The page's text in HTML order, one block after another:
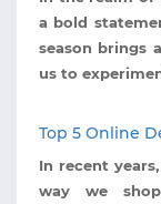
a bold
season brings
us to
Top 5 Online
In recent
way we